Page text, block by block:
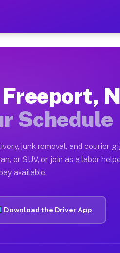
$42 Per
apartment
and dump truck
SUVs can handle
Freeport,
Schedule
junk removal, and courier
or SUV, or join as a labor
available.
Download the Driver App